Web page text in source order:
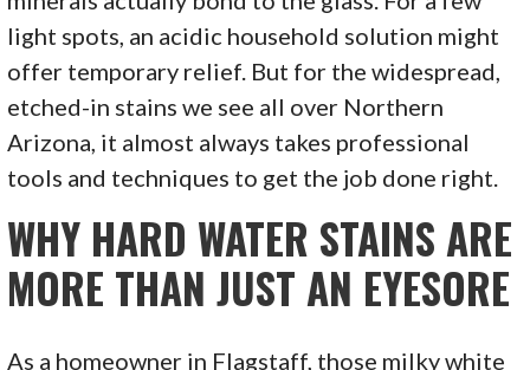
light spots, an acidic household solution might
offer temporary relief. But for the widespread,
etched-in stains we see all over Northern
Arizona, it almost always takes professional
tools and techniques to get the job done right.
WHY HARD WATER STAINS ARE
MORE THAN JUST AN EYESORE
As a homeowner in Flagstaff, those milky white